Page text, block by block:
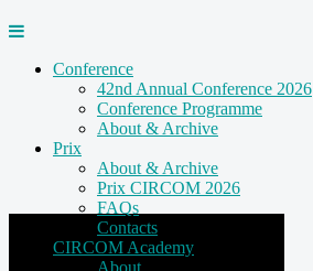
Conference
42nd Annual Conference 2026
Conference Programme
About & Archive
Prix
About & Archive
Prix CIRCOM 2026
FAQs
Contacts
CIRCOM Academy
About